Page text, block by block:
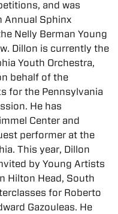
and was
Annual Sphinx
Nelly Berman Young
Dillon is currently the
Youth Orchestra,
behalf of the
for the Pennsylvania
He has
Center and
performer at the
This year, Dillon
by Young Artists
Hilton Head, South
for Roberto
Gazouleas. He